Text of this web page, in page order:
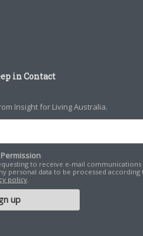
in Contact
Insight for Living Australia.
to receive e-mail
personal data to be processed
policy